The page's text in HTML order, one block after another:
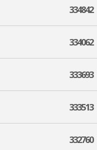
334842
334062
333693
333513
332760